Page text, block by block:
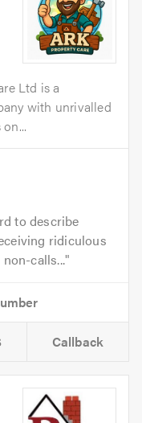
Ltd is a
with unrivalled
to describe
ridiculous
calls...
Callback